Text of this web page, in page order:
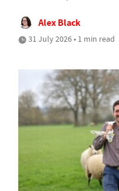
Alex Black
31 July 2026 • 1 min read